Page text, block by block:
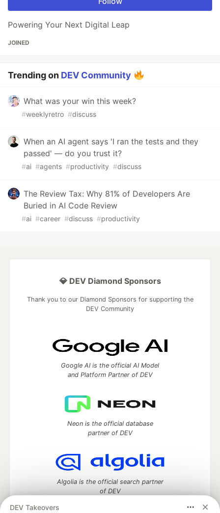
Powering Your Next Digital Leap
JOINED
Trending on DEV Community
What was your win this week?
#weeklyretro #discuss
When an AI agent says 'I ran the tests and they
passed' — do you trust it?
#ai #agents #productivity #discuss
The Review Tax: Why 81% of Developers Are
Buried in AI Code Review
#ai #career #discuss #productivity
DEV Takeovers
💎 DEV Diamond Sponsors
Thank you to our Diamond Sponsors for supporting the
DEV Community
Google AI is the official AI Model
and Platform Partner of DEV
Neon is the official database
partner of DEV
Algolia is the official search partner
of DEV